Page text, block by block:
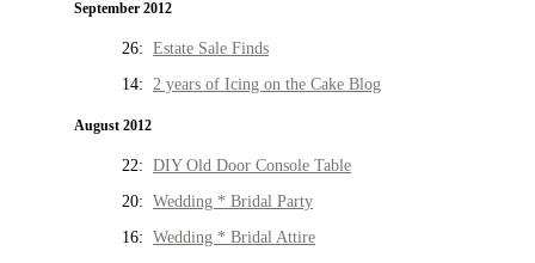
September 2012
26: Estate Sale Finds
14: 2 years of Icing on the Cake Blog
August 2012
22: DIY Old Door Console Table
20: Wedding * Bridal Party
16: Wedding * Bridal Attire